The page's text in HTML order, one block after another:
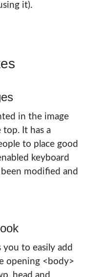
it).
in the image
top. It has a
to place good
keyboard
modified and
to easily add
opening <body>